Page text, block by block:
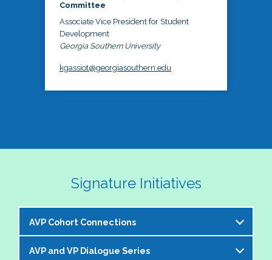
Committee
Associate Vice President for Student
Development
Georgia Southern University
kgassiot@georgiasouthern.edu
Signature Initiatives
AVP Cohort Connections
The NASPA AVP Steering Committee is excited to
AVP and VP Dialogue Series